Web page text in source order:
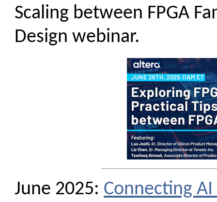
Scaling between FPGA
Design webinar.
June 2025: Connecting